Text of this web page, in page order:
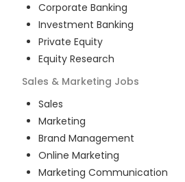
Corporate Banking
Investment Banking
Private Equity
Equity Research
Sales & Marketing Jobs
Sales
Marketing
Brand Management
Online Marketing
Marketing Communication